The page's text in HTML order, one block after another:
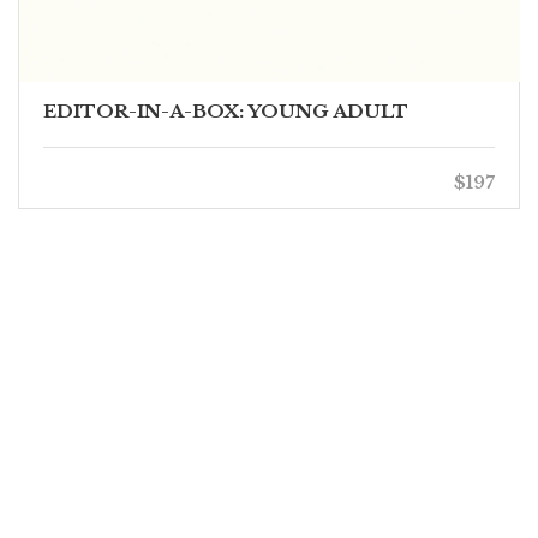
EDITOR-IN-A-BOX: YOUNG ADULT
$197